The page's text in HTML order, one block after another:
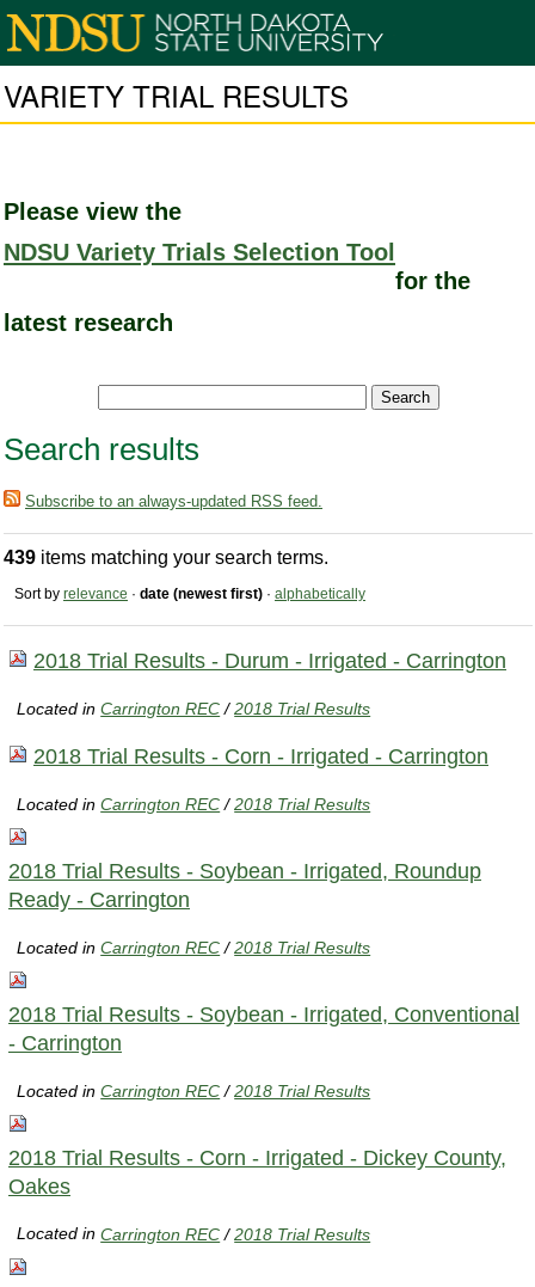
VARIETY TRIAL RESULTS
Please view the
NDSU Variety Trials Selection Tool
for the
latest research
Search results
Subscribe to an always-updated RSS feed.
439 items matching your search terms.
Sort by relevance · date (newest first) · alphabetically
2018 Trial Results - Durum - Irrigated - Carrington
Located inCarrington REC /2018 Trial Results
2018 Trial Results - Corn - Irrigated - Carrington
Located inCarrington REC /2018 Trial Results
2018 Trial Results - Soybean - Irrigated, Roundup
Ready - Carrington
Located inCarrington REC /2018 Trial Results
2018 Trial Results - Soybean - Irrigated, Conventional
- Carrington
Located inCarrington REC /2018 Trial Results
2018 Trial Results - Corn - Irrigated - Dickey County,
Oakes
Located inCarrington REC /2018 Trial Results